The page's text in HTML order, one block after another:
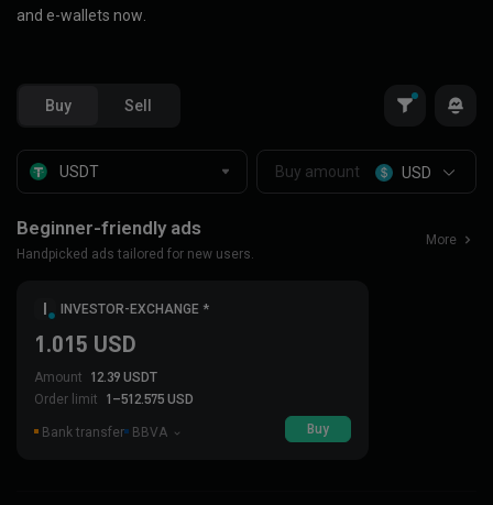
and e-wallets now.
Buy Sell
USD
Beginner-friendly ads
Handpicked ads tailored for new users.
More
I INVESTOR-EXCHANGE *
1.015 USD
Amount
12.39 USDT
Order limit
1–512.575 USD
Bank transfer BBVA Buy